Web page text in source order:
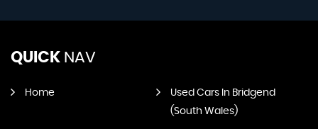
QUICK NAV
Home
Used Cars In Bridgend
(South Wales)